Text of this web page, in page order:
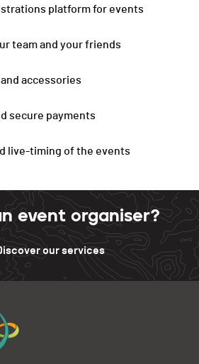
platform for events
team and your friends
accessories
secure payments
live-timing of the events
event organiser?
our services